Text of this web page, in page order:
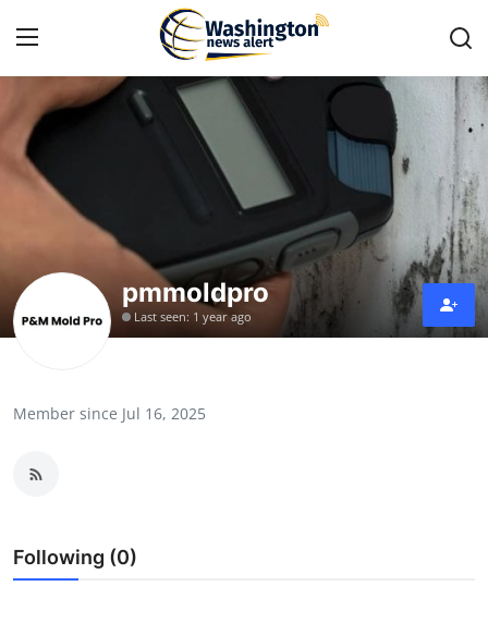
Home
Press Release
Contact
Travel
About
Guest Posting
pmmoldpro
Last seen: 1 year ago
Member since Jul 16, 2025
Following (0)